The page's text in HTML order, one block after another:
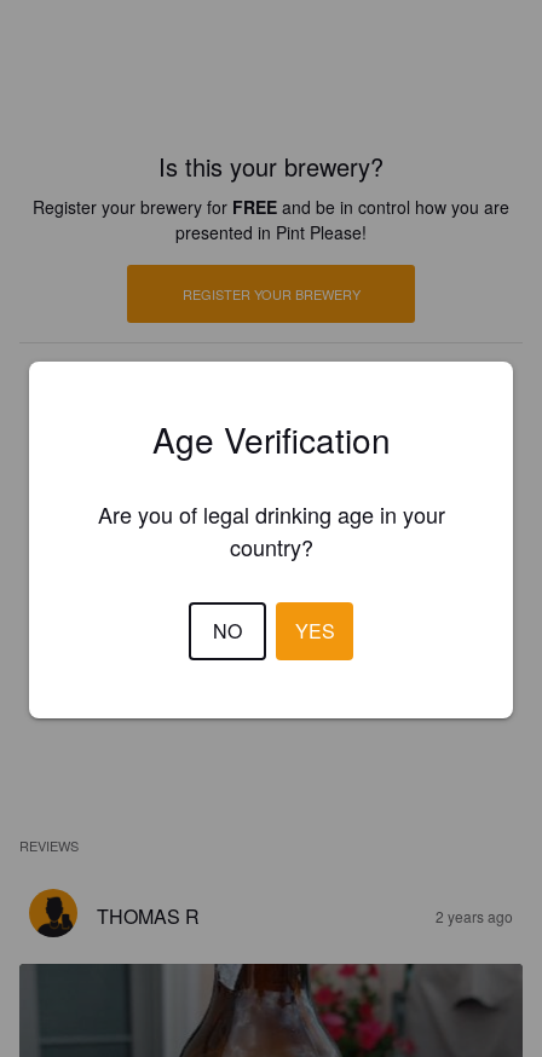
Is this your brewery?
Register your brewery for FREE and be in control how you are
presented in Pint Please!
REGISTER YOUR BREWERY
REVIEWS
THOMAS R 2 years ago
Age Verification
Are you of legal drinking age in your
country?
NO YES